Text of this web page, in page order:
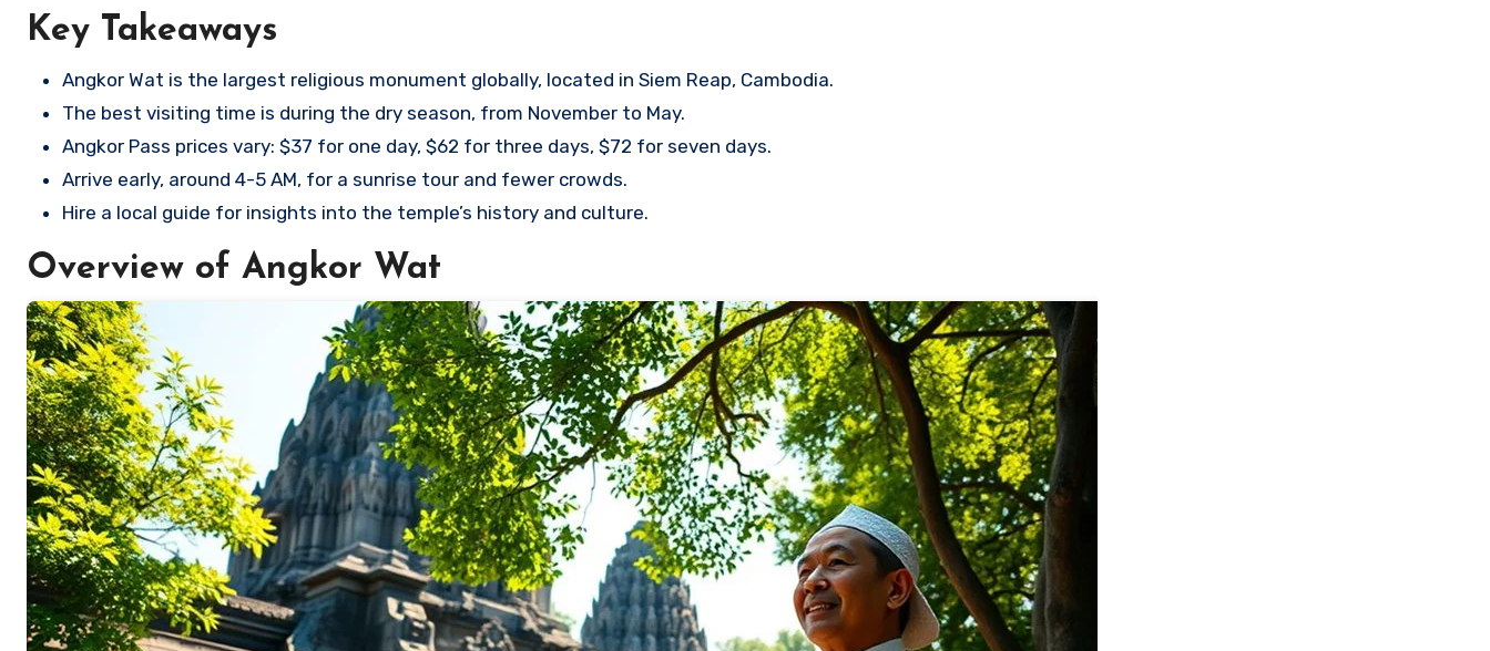
Key Takeaways
Angkor Wat is the largest religious monument globally, located in Siem Reap, Cambodia.
The best visiting time is during the dry season, from November to May.
Angkor Pass prices vary: $37 for one day, $62 for three days, $72 for seven days.
Arrive early, around 4-5 AM, for a sunrise tour and fewer crowds.
Hire a local guide for insights into the temple’s history and culture.
Overview of Angkor Wat